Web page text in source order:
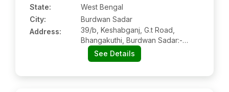
State:
West Bengal
City:
Burdwan Sadar
Address:
39/b, Keshabganj, G.t Road,
Bhangakuthi, Burdwan Sadar:-
465550, Purba Burdwan, West
Bengal
See Details